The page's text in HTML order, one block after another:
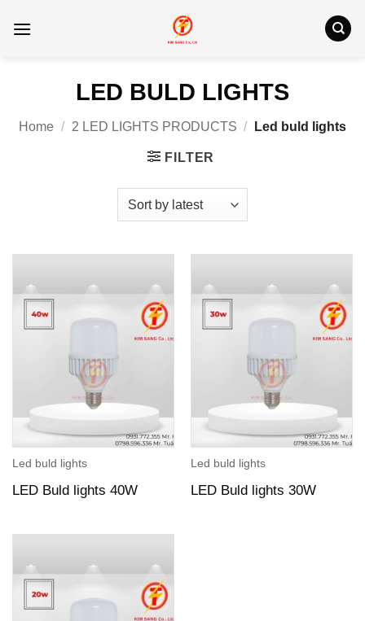
LED BULD LIGHTS
Home / 2 LED LIGHTS PRODUCTS / Led buld lights
FILTER
Led buld lights
LED Buld lights 40W
Led buld lights
LED Buld lights 30W